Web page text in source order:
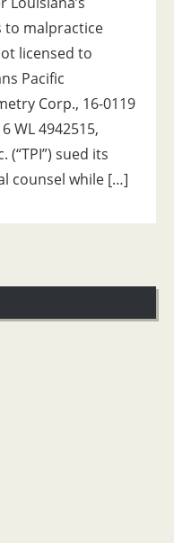
to malpractice
licensed to
Pacific
Corp., 16-0119
WL 4942515,
(“TPI”) sued its
counsel while […]